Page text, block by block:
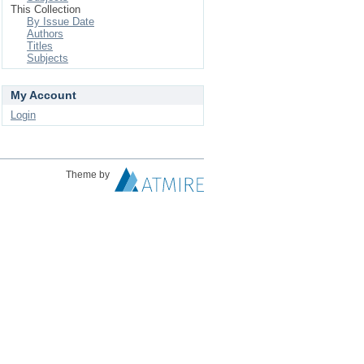
This Collection
By Issue Date
Authors
Titles
Subjects
My Account
Login
Theme by